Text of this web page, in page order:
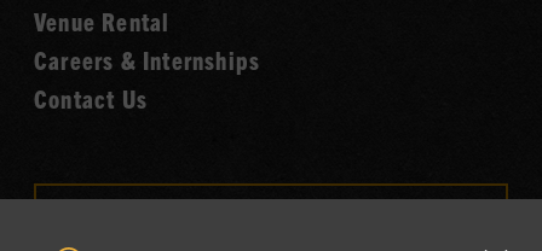
Venue Rental
Careers & Internships
Contact Us